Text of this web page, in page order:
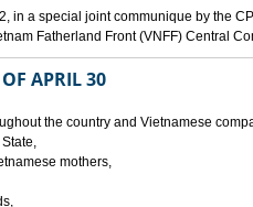
in a special joint communique by the
Fatherland Front (VNFF) Central
APRIL 30
the country and Vietnamese
mothers,